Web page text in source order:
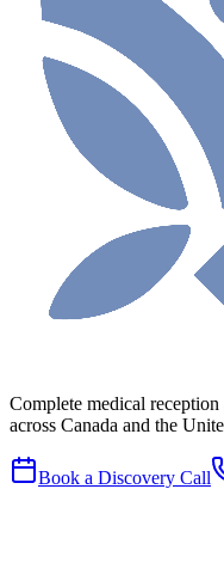
Complete medical
across Canada and the
Book a Discovery Call